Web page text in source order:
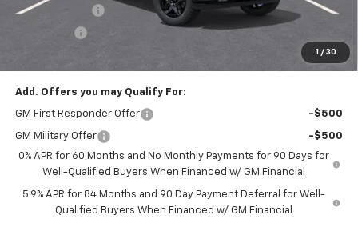
1 / 30
Customer Cash
-$2,000
$55,190
Add. Offers you may Qualify For:
GM First Responder Offer -$500
GM Military Offer
-$500
0% APR for 60 Months and No Monthly Payments for 90 Days for
Well-Qualified Buyers When Financed w/ GM Financial
5.9% APR for 84 Months and 90 Day Payment Deferral for Well-
Qualified Buyers When Financed w/ GM Financial